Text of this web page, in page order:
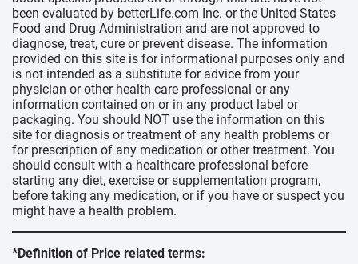
been evaluated by betterLife.com Inc. or the United States
Food and Drug Administration and are not approved to
diagnose, treat, cure or prevent disease. The information
provided on this site is for informational purposes only and
is not intended as a substitute for advice from your
physician or other health care professional or any
information contained on or in any product label or
packaging. You should NOT use the information on this
site for diagnosis or treatment of any health problems or
for prescription of any medication or other treatment. You
should consult with a healthcare professional before
starting any diet, exercise or supplementation program,
before taking any medication, or if you have or suspect you
might have a health problem.
*Definition of Price related terms: